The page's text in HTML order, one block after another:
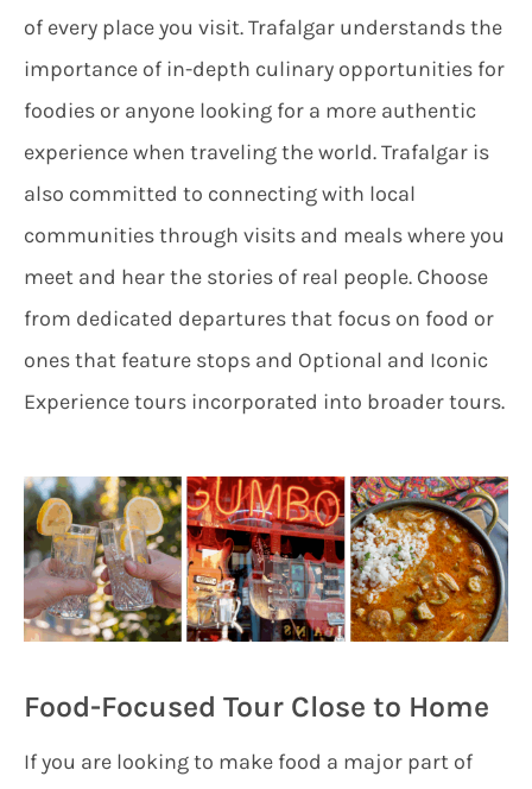
of every place you visit. Trafalgar understands the
importance of in-depth culinary opportunities for
foodies or anyone looking for a more authentic
experience when traveling the world. Trafalgar is
also committed to connecting with local
communities through visits and meals where you
meet and hear the stories of real people. Choose
from dedicated departures that focus on food or
ones that feature stops and Optional and Iconic
Experience tours incorporated into broader tours.
Food-Focused Tour Close to Home
If you are looking to make food a major part of